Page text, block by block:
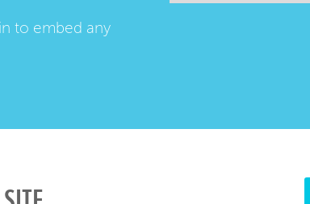
to embed any